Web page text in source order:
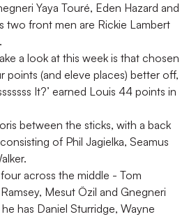
Yaya Touré, Eden Hazard and
two front men are Rickie Lambert
a look at this week is that chosen
points (and eleve places) better off,
It?’ earned Louis 44 points in
between the sticks, with a back
of Phil Jagielka, Seamus
across the middle - Tom
Mesut Özil and Gnegneri
has Daniel Sturridge, Wayne